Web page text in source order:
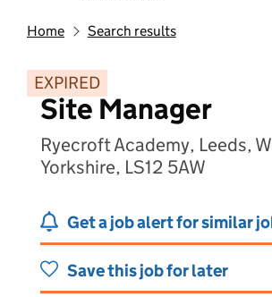
Home Search results
EXPIRED
Site Manager
Ryecroft Academy, Leeds,
Yorkshire, LS12 5AW
Get a job alert for similar
Save this job for later